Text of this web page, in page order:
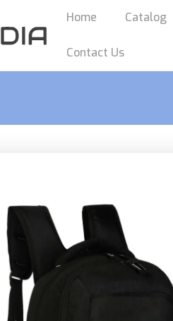
Home Catalog
Contact Us